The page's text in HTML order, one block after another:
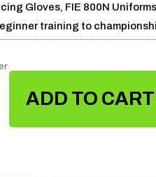
Gloves, FIE 800N
training to
ADD TO CART